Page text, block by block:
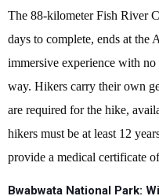
The 88-kilometer Fish River
days to complete, ends at the
immersive experience with no
way. Hikers carry their own
are required for the hike,
hikers must be at least 12
provide a medical certificate
Bwabwata National Park: